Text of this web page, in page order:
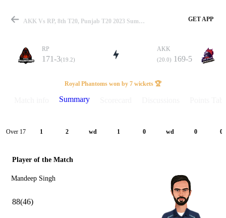
Match
Details
AKK Vs RP, 8th T20, Punjab T20 2023 Summary GET APP
RP
171-3(19.2)
AKK
(20.0) 169-5
Royal Phantoms won by 7 wickets 🏆
Summary
Over 17 1 2 wd 1 0 wd 0 0
Player of the Match
Mandeep Singh
88(46)